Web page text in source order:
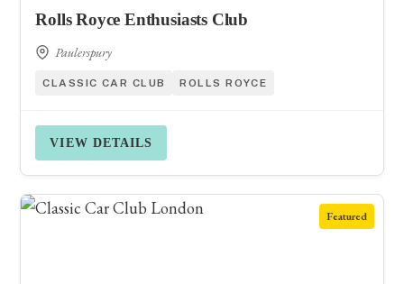
Rolls Royce Enthusiasts Club
Paulerspury
CLASSIC CAR CLUB ROLLS ROYCE
VIEW DETAILS
Featured